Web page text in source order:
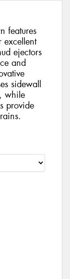
features
excellent
ejectors
and
sidewall
while
provide